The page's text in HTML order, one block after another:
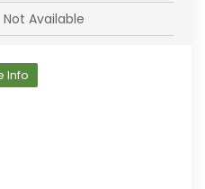
Not Available
Info